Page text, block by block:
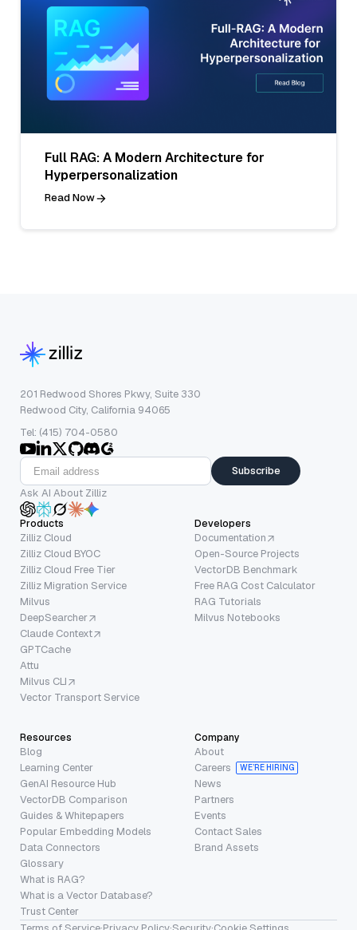
Full RAG: A Modern Architecture for
Hyperpersonalization
Read Now
201 Redwood Shores Pkwy, Suite 330
Redwood City, California 94065
Tel: (415) 704-0580
Subscribe
Ask AI About Zilliz
Products
Zilliz Cloud
Zilliz Cloud BYOC
Zilliz Cloud Free Tier
Zilliz Migration Service
Milvus
DeepSearcher
Claude Context
GPTCache
Attu
Milvus CLI
Vector Transport Service
Developers
Documentation
Open-Source Projects
VectorDB Benchmark
Free RAG Cost Calculator
RAG Tutorials
Milvus Notebooks
Resources
Blog
Learning Center
GenAI Resource Hub
VectorDB Comparison
Guides & Whitepapers
Popular Embedding Models
Data Connectors
Glossary
What is RAG?
What is a Vector Database?
Trust Center
Company
About
Careers
WE’RE HIRING
News
Partners
Events
Contact Sales
Brand Assets